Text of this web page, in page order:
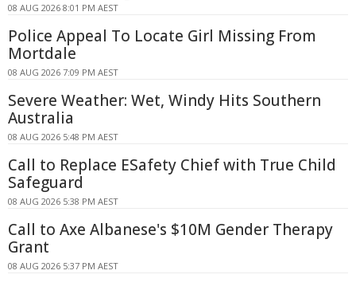
08 AUG 2026 8:01 PM AEST
Police Appeal To Locate Girl Missing From
Mortdale
08 AUG 2026 7:09 PM AEST
Severe Weather: Wet, Windy Hits Southern
Australia
08 AUG 2026 5:48 PM AEST
Call to Replace ESafety Chief with True Child
Safeguard
08 AUG 2026 5:38 PM AEST
Call to Axe Albanese's $10M Gender Therapy
Grant
08 AUG 2026 5:37 PM AEST